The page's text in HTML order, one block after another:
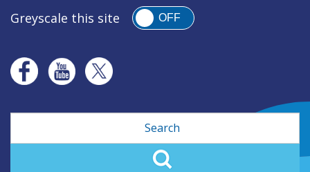
Greyscale this site OFF